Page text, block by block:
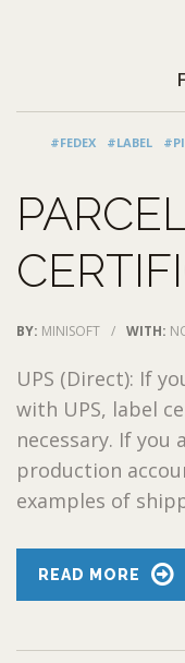
#FEDEX #LABEL
BY: MINISOFT / WITH:
UPS (Direct): If
with UPS, label
necessary. If you
production
examples of
READ MORE